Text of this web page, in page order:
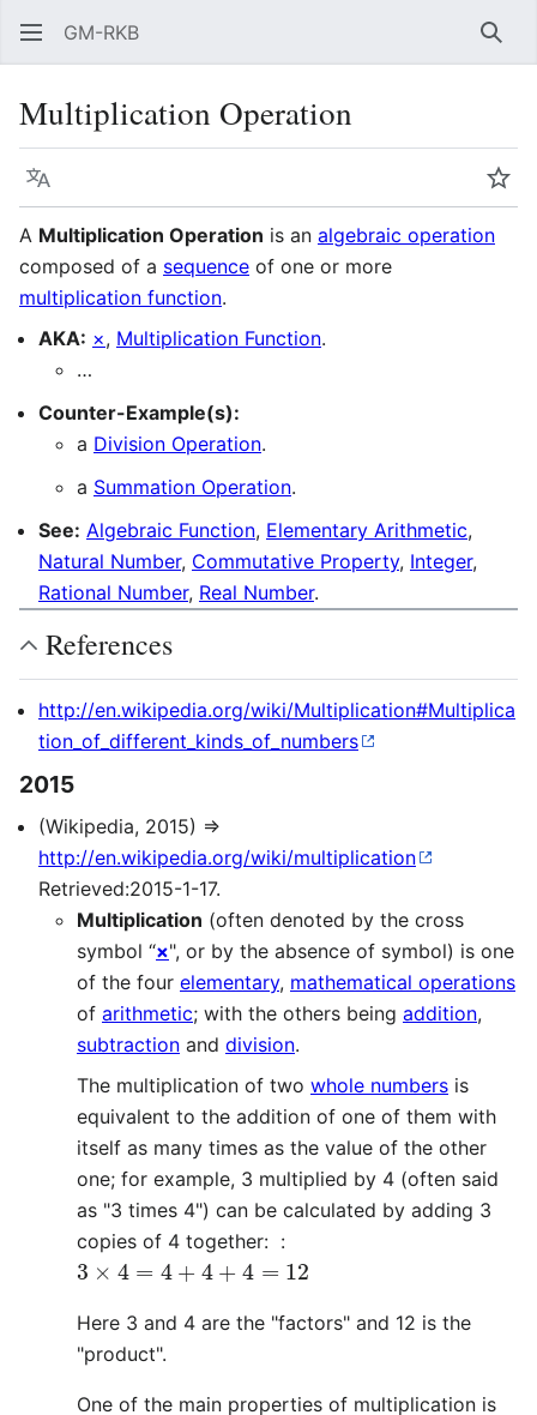
GM-RKB
Multiplication Operation
Language
A Multiplication Operation is an algebraic operation
composed of a sequence of one or more
multiplication function.
AKA: ×, Multiplication Function.
…
Counter-Example(s):
a Division Operation.
a Summation Operation.
See: Algebraic Function, Elementary Arithmetic,
Natural Number, Commutative Property, Integer,
Rational Number, Real Number.
References
http://en.wikipedia.org/wiki/Multiplication#Multiplica
tion_of_different_kinds_of_numbers
2015
(Wikipedia, 2015) ⇒
http://en.wikipedia.org/wiki/multiplication
Retrieved:2015-1-17.
Multiplication (often denoted by the cross
symbol “×", or by the absence of symbol) is one
of the four elementary, mathematical operations
of arithmetic; with the others being addition,
subtraction and division.
The multiplication of two whole numbers is
equivalent to the addition of one of them with
itself as many times as the value of the other
one; for example, 3 multiplied by 4 (often said
as "3 times 4") can be calculated by adding 3
copies of 4 together: :
3×4= 4+4 +4=12
Here 3 and 4 are the "factors" and 12 is the
"product".
One of the main properties of multiplication is